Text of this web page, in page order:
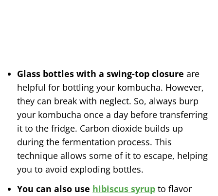
Glass bottles with a swing-top closure are
helpful for bottling your kombucha. However,
they can break with neglect. So, always burp
your kombucha once a day before transferring
it to the fridge. Carbon dioxide builds up
during the fermentation process. This
technique allows some of it to escape, helping
you to avoid exploding bottles.
You can also use hibiscus syrup to flavor